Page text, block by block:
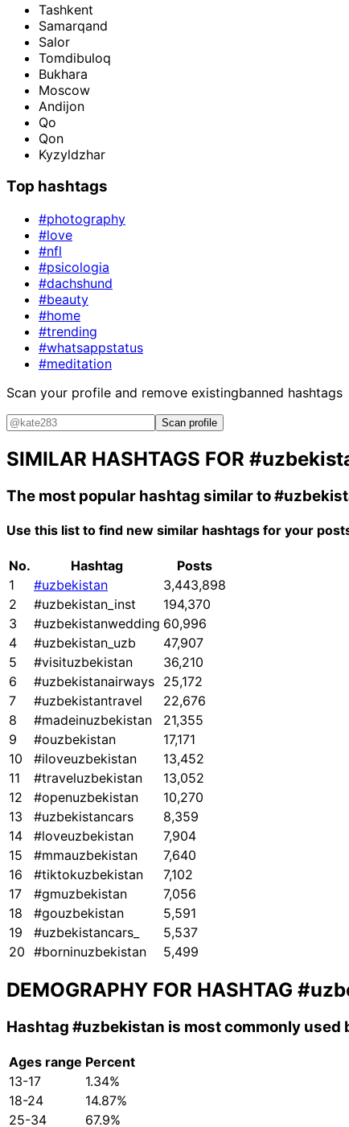
Tashkent
Samarqand
Salor
Tomdibuloq
Bukhara
Moscow
Andijon
Qo
Qon
Kyzyldzhar
Top hashtags
#photography
#love
#nfl
#psicologia
#dachshund
#beauty
#home
#trending
#whatsappstatus
#meditation
Scan your profile and remove existingbanned hashtags
Scan profile
SIMILAR HASHTAGS FOR
The most popular hashtag similar to
Use this list to find new similar hashtags for your
No. Hashtag
Posts
1
#uzbekistan
3,443,898
2
#uzbekistan_inst
194,370
3
#uzbekistanwedding 60,996
4
#uzbekistan_uzb
47,907
5
#visituzbekistan
36,210
6
#uzbekistanairways 25,172
7
#uzbekistantravel
22,676
8
#madeinuzbekistan
21,355
9
#ouzbekistan
17,171
10
#iloveuzbekistan
13,452
11
#traveluzbekistan
13,052
12
#openuzbekistan
10,270
13
#uzbekistancars
8,359
14
#loveuzbekistan
7,904
15
#mmauzbekistan
7,640
16
#tiktokuzbekistan
7,102
17
#gmuzbekistan
7,056
18
#gouzbekistan
5,591
19
#uzbekistancars_
5,537
20 #borninuzbekistan 5,499
DEMOGRAPHY FOR HASHTAG
Hashtag #uzbekistan is most commonly used
Ages range Percent
13-17
1.34%
18-24
14.87%
25-34
67.9%